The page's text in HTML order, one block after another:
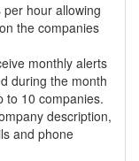
hour allowing
the companies
monthly alerts
during the month
to 10 companies.
description,
and phone